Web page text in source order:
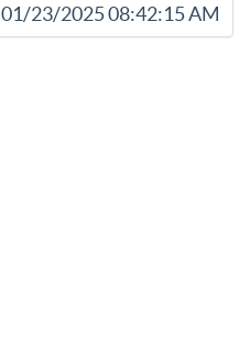
01/23/2025 08:42:15 AM